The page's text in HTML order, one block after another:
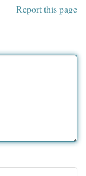
Report this page